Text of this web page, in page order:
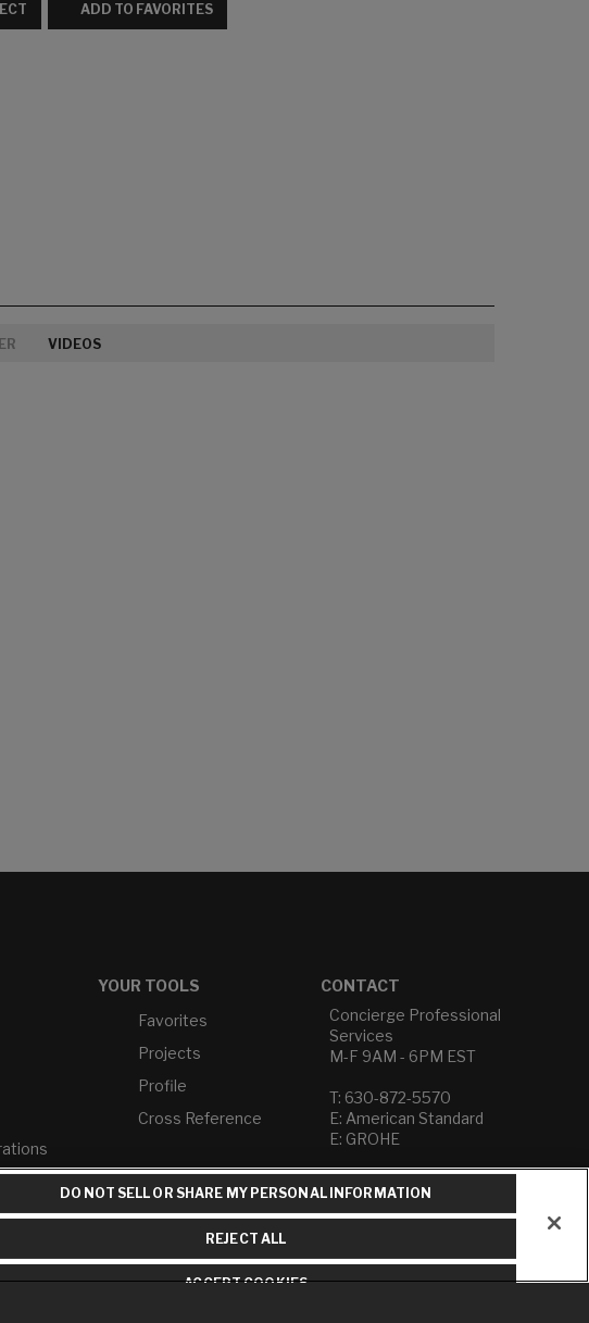
ADD TO FAVORITES
VIDEOS
-
YOUR TOOLS
Favorites
Projects
Profile
Cross Reference
CONTACT
Concierge Professional
Services
M-F 9AM - 6PM EST
T: 630-872-5570
E: American Standard
E: GROHE
Contact Us
Privacy Policy
Do Not Sell or Share My
Term of Use
DO NOT SELL OR SHARE MY PERSONAL INFORMATION
REJECT ALL
ACCEPT COOKIES